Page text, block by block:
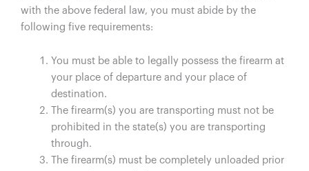
with the above federal law, you must abide by the
following five requirements:
You must be able to legally possess the firearm at
your place of departure and your place of
destination.
The firearm(s) you are transporting must not be
prohibited in the state(s) you are transporting
through.
The firearm(s) must be completely unloaded prior